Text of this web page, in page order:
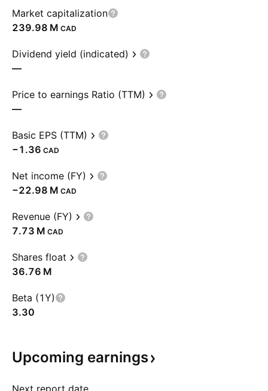
Market capitalization
‪239.98 M‬ CAD
Dividend yield (indicated)
—
Price to earnings Ratio (TTM)
—
Basic EPS (TTM)
−1.36 CAD
Net income (FY)
‪−22.98 M‬ CAD
Revenue (FY)
‪7.73 M‬ CAD
Shares float
‪36.76 M‬
Beta (1Y)
3.30
Upcoming earnings
Next report date